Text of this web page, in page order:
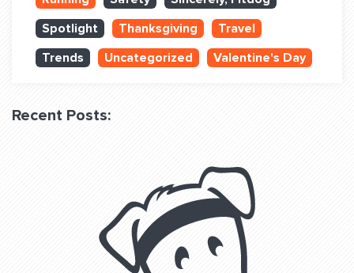
QUESTIONS? LET’S TALK!
contact@fitdog.com
(310) 828 - 3647
Spotlight
Thanksgiving
Travel
Trends
Uncategorized Valentine's Day
Recent Posts: